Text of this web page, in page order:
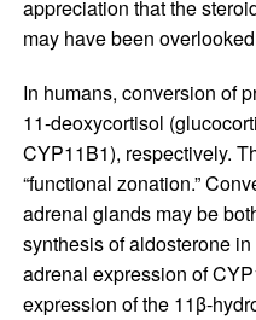
appreciation that the
may have been
In humans, conversion of
11-deoxycortisol
CYP11B1), respectively.
“functional zonation.”
adrenal glands may be
synthesis of aldosterone
adrenal expression of
expression of the 11β-